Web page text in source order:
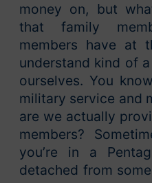
money on, but
that family
members have at
understand kind of
ourselves. You
military service and
are we actually
members?
you’re in a
detached from